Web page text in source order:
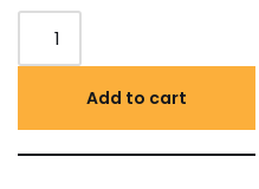
Add to cart